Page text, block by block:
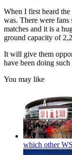
When I first heard
was. There were
matches and it is a
ground capacity of
It will give them
have been doing
You may like
which other